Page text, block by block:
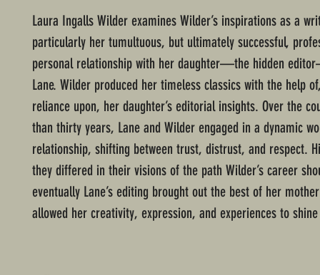
Laura Ingalls Wilder examines Wilder’s inspirations as a
particularly her tumultuous, but ultimately successful,
personal relationship with her daughter—the hidden
Lane. Wilder produced her timeless classics with the help
reliance upon, her daughter’s editorial insights. Over the
than thirty years, Lane and Wilder engaged in a dynamic
relationship, shifting between trust, distrust, and respect.
they differed in their visions of the path Wilder’s career
eventually Lane’s editing brought out the best of her
allowed her creativity, expression, and experiences to